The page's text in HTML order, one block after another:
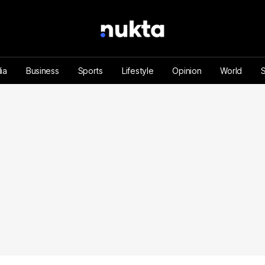
Business Sports Lifestyle Opinion World